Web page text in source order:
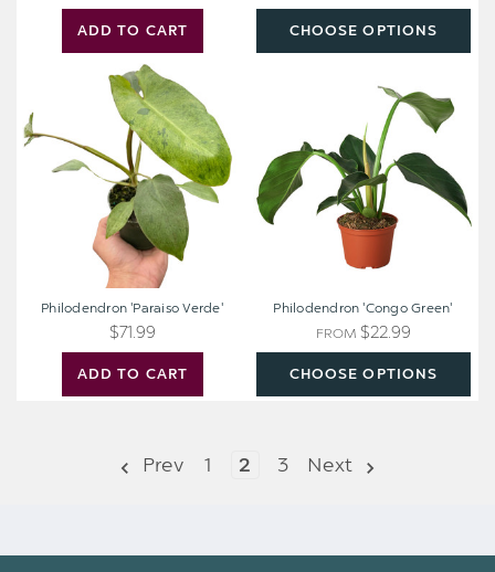
ADD TO CART CHOOSE OPTIONS
Philodendron
'Paraiso
Verde'
ADD TO CART
Philodendron 'Paraiso Verde'
$71.99
'Congo
Green'
CHOOSE OPTIONS
Philodendron 'Congo Green'
FROM $22.99
Prev 1 2 3 Next